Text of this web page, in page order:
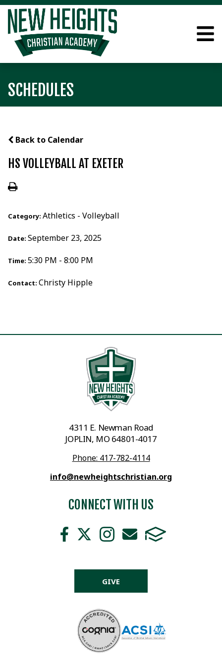
SCHEDULES
Back to Calendar
HS VOLLEYBALL AT EXETER
Category: Athletics - Volleyball
Date: September 23, 2025
Time: 5:30 PM - 8:00 PM
Contact: Christy Hipple
4311 E. Newman Road
JOPLIN, MO 64801-4017
Phone: 417-782-4114
info@newheightschristian.org
CONNECT WITH US
GIVE